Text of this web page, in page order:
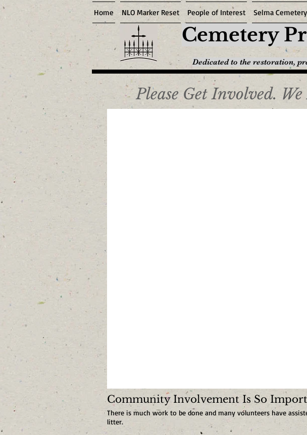
Home NLO Marker Reset People of Interest Selma
Cemetery
Dedicated to the restoration,
Please Get Involved.
Community Involvement Is So
There is much work to be done and many volunteers have
litter.